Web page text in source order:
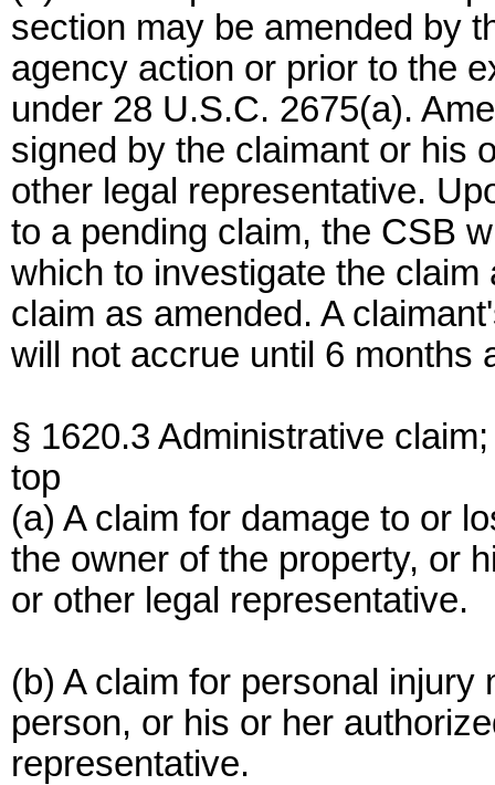
section may be amended by
agency action or prior to the
under 28 U.S.C. 2675(a).
signed by the claimant or his
other legal representative.
to a pending claim, the CSB
which to investigate the
claim as amended. A
will not accrue until 6 months
§ 1620.3 Administrative
top
(a) A claim for damage to or
the owner of the property, or
or other legal representative.
(b) A claim for personal
person, or his or her
representative.